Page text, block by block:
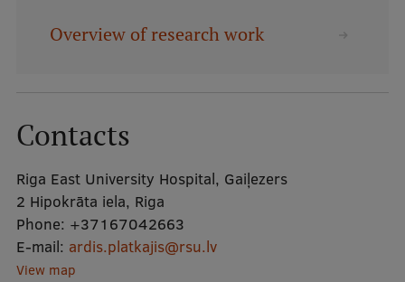
Mobile
Undergraduate Programmes
Postgraduate Study Programmes
Doctoral Studies
Graduate Medical Training
Overview of research work
Contacts
Riga East University Hospital, Gaiļezers
2 Hipokrāta iela, Riga
Phone: +37167042663
E-mail: ardis.platkajis@rsu.lv
View map